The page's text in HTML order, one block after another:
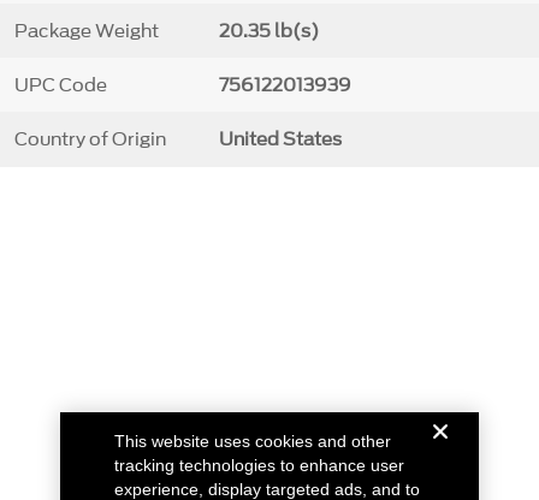
Package Weight 20.35 lb(s)
UPC Code 756122013939
Country of Origin United States
This website uses cookies and other
tracking technologies to enhance user
experience, display targeted ads, and to